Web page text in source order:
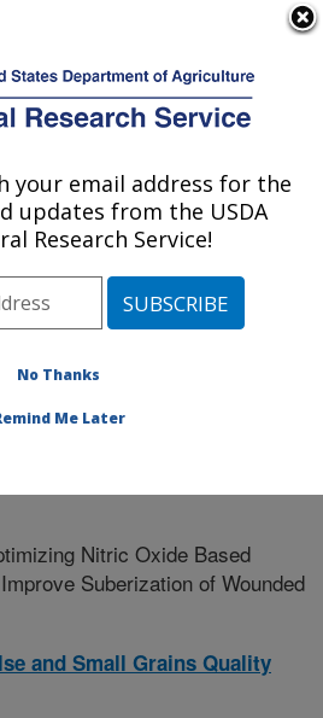
Small Grains Quality
» Fargo, North Dakota
Grains Quality Research
Nitric Oxide Based
Suberization of Wounded
and Small Grains Quality
your email address for the
updates from the USDA
Research Service!
No Thanks
Me Later